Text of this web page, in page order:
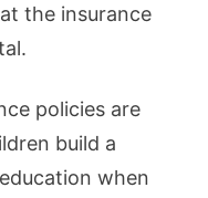
the insurance
policies are
build a
when